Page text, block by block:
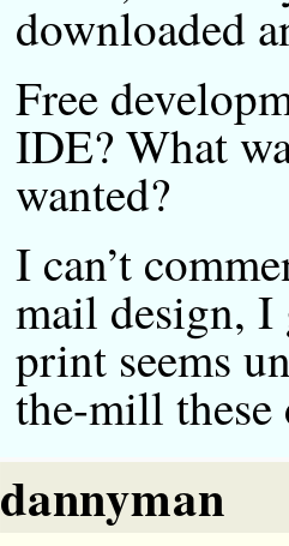
downloaded
Free
IDE? What
wanted?
I can’t
mail design, I
print seems
the-mill these
dannyman